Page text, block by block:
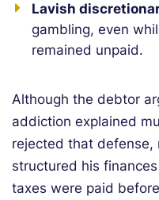
Lavish
gambling, even
remained unpaid.
Although the debtor
addiction explained
rejected that defense,
structured his
taxes were paid